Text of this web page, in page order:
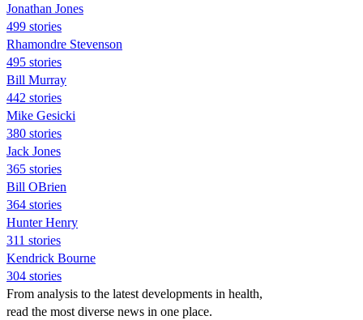
Jonathan Jones
499 stories
Rhamondre Stevenson
495 stories
Bill Murray
442 stories
Mike Gesicki
380 stories
Jack Jones
365 stories
Bill OBrien
364 stories
Hunter Henry
311 stories
Kendrick Bourne
304 stories
From analysis to the latest developments in health,
read the most diverse news in one place.